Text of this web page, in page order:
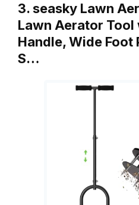
3. seasky Lawn
Lawn Aerator Tool
Handle, Wide Foot
S…